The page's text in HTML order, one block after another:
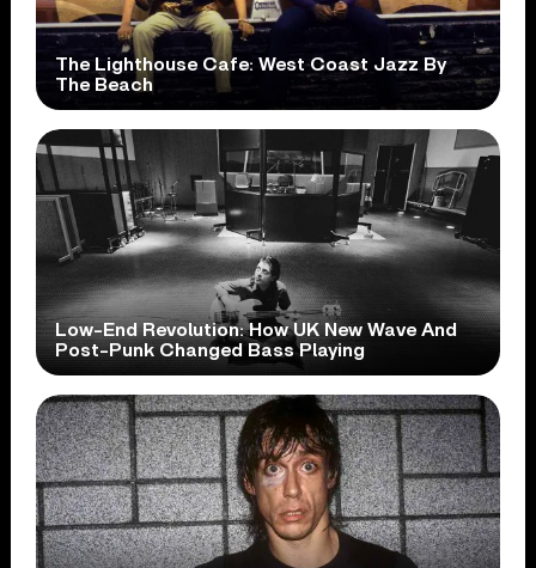
The Lighthouse Cafe: West Coast Jazz By
The Beach
Low-End Revolution: How UK New Wave And
Post-Punk Changed Bass Playing